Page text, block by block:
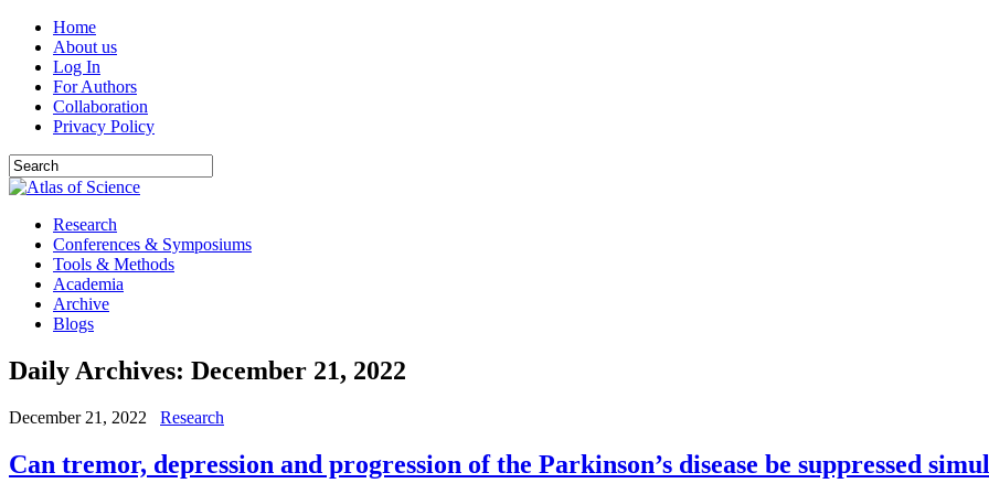
Home
About us
Log In
For Authors
Collaboration
Privacy Policy
Research
Conferences & Symposiums
Tools & Methods
Academia
Archive
Blogs
Daily Archives: December 21, 2022
December 21, 2022 Research
Can tremor, depression and progression of the Parkinson’s disease be suppressed